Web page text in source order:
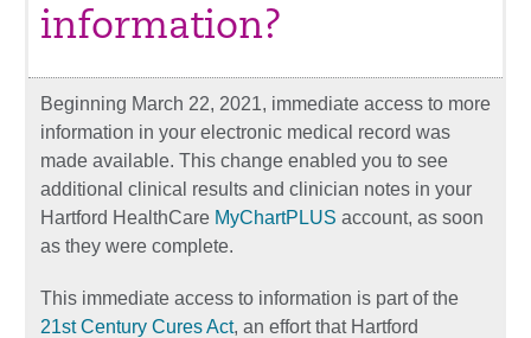
information?
Beginning March 22, 2021, immediate access to more
information in your electronic medical record was
made available. This change enabled you to see
additional clinical results and clinician notes in your
Hartford HealthCare MyChartPLUS account, as soon
as they were complete.
This immediate access to information is part of the
21st Century Cures Act, an effort that Hartford